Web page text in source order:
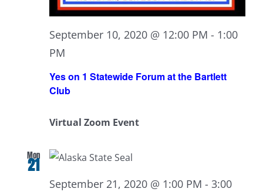
Yes on 1 Statewide Forum at the Bartlett
Club
September 10, 2020 @ 12:00 PM - 1:00
PM
Virtual Zoom Event
Mon
21
September 21, 2020 @ 1:00 PM - 3:00